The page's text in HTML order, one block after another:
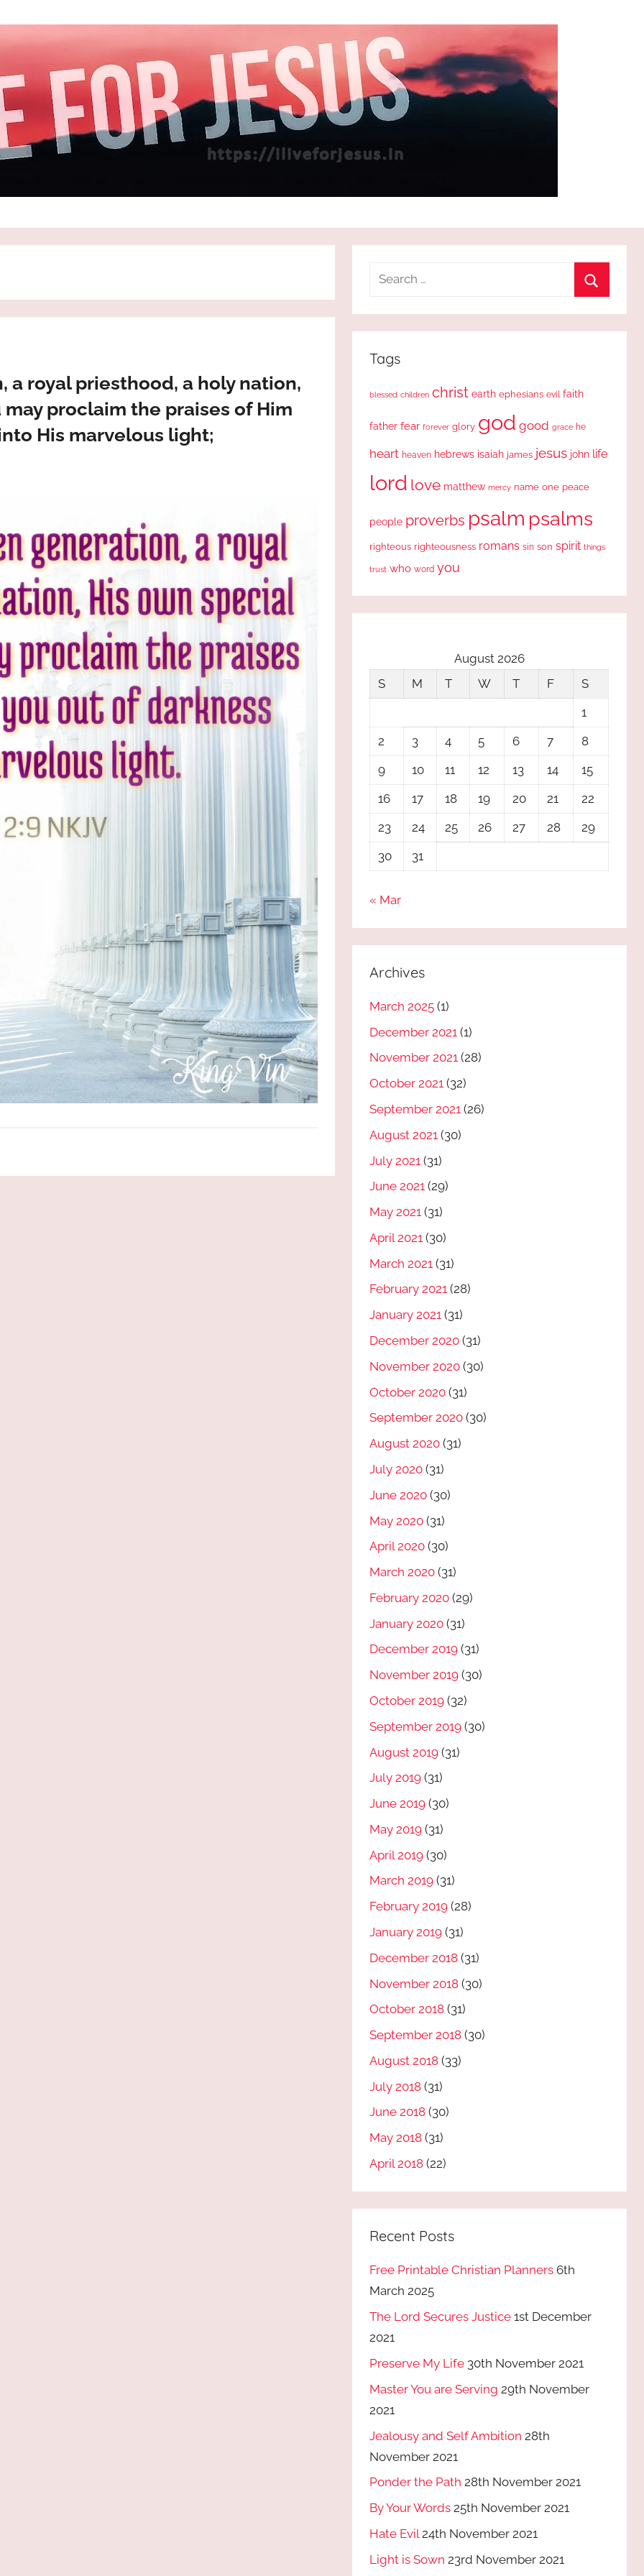
a royal priesthood, a holy nation,
proclaim the praises of Him
His marvelous light;
Search
Tags
blessed children christ earth ephesians evil faith
father fear forever glory god good grace he
heart heaven hebrews isaiah james jesus john life
lord love matthew mercy name one peace
people proverbs psalm psalms
righteous righteousness romans sin son spirit things
trust who word you
August 2026
S
M T W T F
S
1
2
3 4 5 6 7
8
9
10 11 12 13 14
15
16
17 18 19 20 21
22
23
24 25 26 27 28
29
30
31
« Mar
Archives
March 2025 (1)
December 2021 (1)
November 2021 (28)
October 2021 (32)
September 2021 (26)
August 2021 (30)
July 2021 (31)
June 2021 (29)
May 2021 (31)
April 2021 (30)
March 2021 (31)
February 2021 (28)
January 2021 (31)
December 2020 (31)
November 2020 (30)
October 2020 (31)
September 2020 (30)
August 2020 (31)
July 2020 (31)
June 2020 (30)
May 2020 (31)
April 2020 (30)
March 2020 (31)
February 2020 (29)
January 2020 (31)
December 2019 (31)
November 2019 (30)
October 2019 (32)
September 2019 (30)
August 2019 (31)
July 2019 (31)
June 2019 (30)
May 2019 (31)
April 2019 (30)
March 2019 (31)
February 2019 (28)
January 2019 (31)
December 2018 (31)
November 2018 (30)
October 2018 (31)
September 2018 (30)
August 2018 (33)
July 2018 (31)
June 2018 (30)
May 2018 (31)
April 2018 (22)
Recent Posts
Free Printable Christian Planners 6th
March 2025
The Lord Secures Justice 1st December
2021
Preserve My Life 30th November 2021
Master You are Serving 29th November
2021
Jealousy and Self Ambition 28th
November 2021
Ponder the Path 28th November 2021
By Your Words 25th November 2021
Hate Evil 24th November 2021
Light is Sown 23rd November 2021